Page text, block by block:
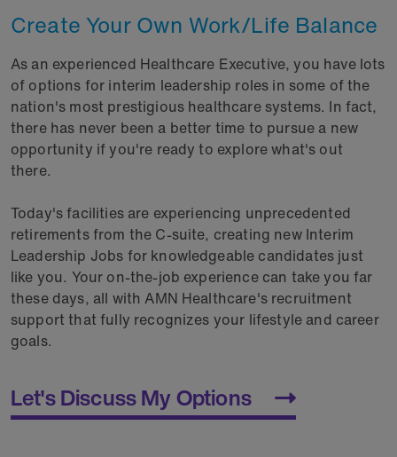
Create Your Own Work/Life Balance
As an experienced Healthcare Executive, you have lots
of options for interim leadership roles in some of the
nation's most prestigious healthcare systems. In fact,
there has never been a better time to pursue a new
opportunity if you're ready to explore what's out
there.
Today's facilities are experiencing unprecedented
retirements from the C-suite, creating new Interim
Leadership Jobs for knowledgeable candidates just
like you. Your on-the-job experience can take you far
these days, all with AMN Healthcare's recruitment
support that fully recognizes your lifestyle and career
goals.
Let's Discuss My Options